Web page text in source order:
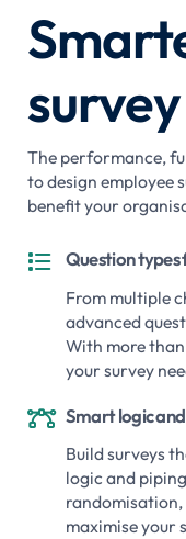
The performance,
to design employee
benefit your
 Question
From multiple
advanced
With more than
your survey
 Smart logic
Build surveys
logic and
maximise your